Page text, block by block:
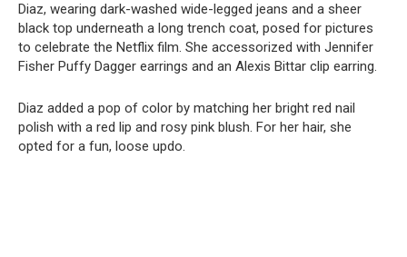
Diaz, wearing dark-washed wide-legged jeans and a sheer
black top underneath a long trench coat, posed for pictures
to celebrate the Netflix film. She accessorized with Jennifer
Fisher Puffy Dagger earrings and an Alexis Bittar clip earring.
Diaz added a pop of color by matching her bright red nail
polish with a red lip and rosy pink blush. For her hair, she
opted for a fun, loose updo.